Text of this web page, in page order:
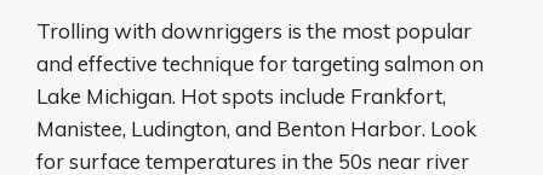
Trolling with downriggers is the most popular
and effective technique for targeting salmon on
Lake Michigan. Hot spots include Frankfort,
Manistee, Ludington, and Benton Harbor. Look
for surface temperatures in the 50s near river